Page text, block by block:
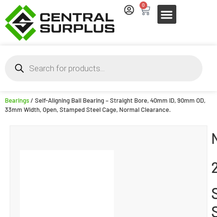
0
Bearings/ Self-Aligning Ball Bearing – Straight Bore, 40mm ID, 90mm OD,
33mm Width, Open, Stamped Steel Cage, Normal Clearance.